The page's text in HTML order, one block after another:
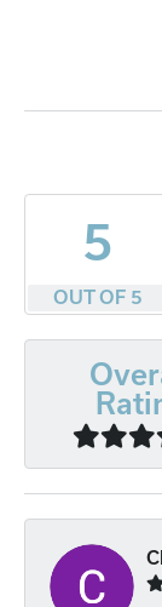
5
OUT OF 5